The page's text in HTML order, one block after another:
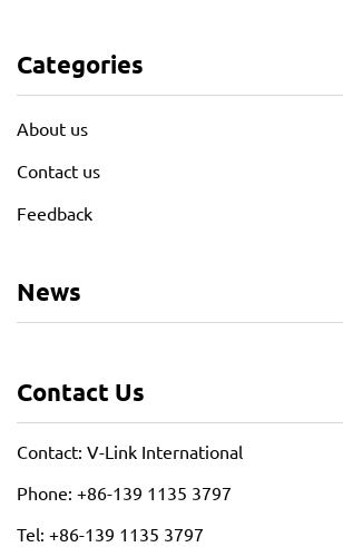
Categories
About us
Contact us
Feedback
News
Contact Us
Contact: V-Link International
Phone: +86-139 1135 3797
Tel: +86-139 1135 3797